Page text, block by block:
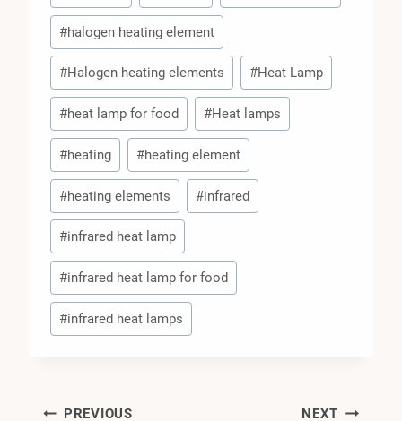
#halogen heating element
#Halogen heating elements #Heat Lamp
#heat lamp for food #Heat lamps
#heating #heating element
#heating elements #infrared
#infrared heat lamp
#infrared heat lamp for food
#infrared heat lamps
PREVIOUS NEXT